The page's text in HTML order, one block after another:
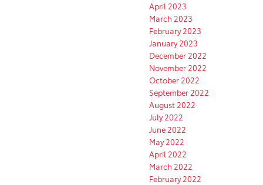
April 2023
March 2023
February 2023
January 2023
December 2022
November 2022
October 2022
September 2022
August 2022
July 2022
June 2022
May 2022
April 2022
March 2022
February 2022